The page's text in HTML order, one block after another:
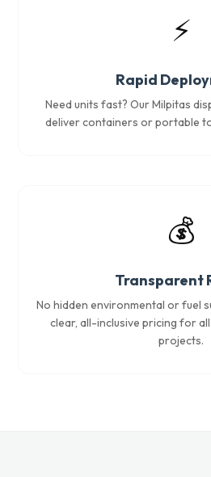
⚡
Rapid
Need units fast? Our Milpitas
deliver containers or portable
💰
Transparent
No hidden environmental or fuel
clear, all-inclusive pricing for
projects.